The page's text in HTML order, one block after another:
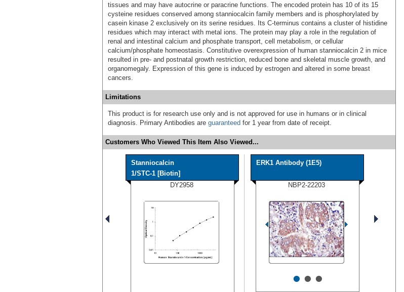
tissues and may have autocrine or paracrine functions. The encoded protein has 10 of its 15
cysteine residues conserved among stanniocalcin family members and is phosphorylated by
casein kinase 2 exclusively on its serine residues. Its C-terminus contains a cluster of histidine
residues which may interact with metal ions. The protein may play a role in the regulation of
renal and intestinal calcium and phosphate transport, cell metabolism, or cellular
calcium/phosphate homeostasis. Constitutive overexpression of human stanniocalcin 2 in mice
resulted in pre- and postnatal growth restriction, reduced bone and skeletal muscle growth, and
organomegaly. Expression of this gene is induced by estrogen and altered in some breast
cancers.
Limitations
This product is for research use only and is not approved for use in humans or in clinical
diagnosis. Primary Antibodies are guaranteed for 1 year from date of receipt.
Customers Who Viewed This Item Also Viewed...
Stanniocalcin
1/STC-1 [Biotin]
DY2958
ERK1 Antibody (1E5)
NBP2-22203
•••